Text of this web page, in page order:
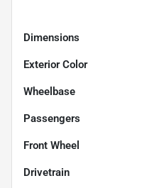
Dimensions
Exterior Color
Wheelbase
Passengers
Front Wheel
Drivetrain